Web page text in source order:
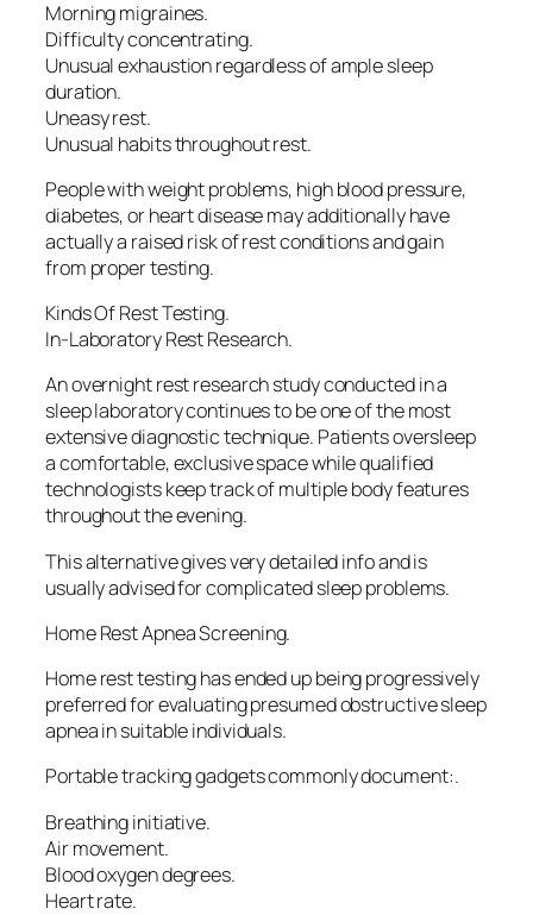
Morning migraines.
Difficulty concentrating.
Unusual exhaustion regardless of ample sleep
duration.
Uneasy rest.
Unusual habits throughout rest.
People with weight problems, high blood pressure,
diabetes, or heart disease may additionally have
actually a raised risk of rest conditions and gain
from proper testing.
Kinds Of Rest Testing.
In-Laboratory Rest Research.
An overnight rest research study conducted in a
sleep laboratory continues to be one of the most
extensive diagnostic technique. Patients oversleep
a comfortable, exclusive space while qualified
technologists keep track of multiple body features
throughout the evening.
This alternative gives very detailed info and is
usually advised for complicated sleep problems.
Home Rest Apnea Screening.
Home rest testing has ended up being progressively
preferred for evaluating presumed obstructive sleep
apnea in suitable individuals.
Portable tracking gadgets commonly document:.
Breathing initiative.
Air movement.
Blood oxygen degrees.
Heart rate.